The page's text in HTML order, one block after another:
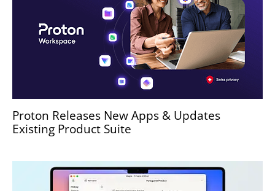
Proton Releases New Apps & Updates
Existing Product Suite